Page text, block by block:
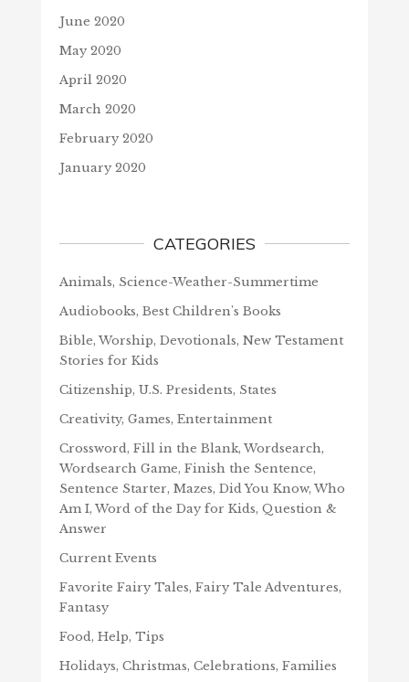
June 2020
May 2020
April 2020
March 2020
February 2020
January 2020
CATEGORIES
Animals, Science-Weather-Summertime
Audiobooks, Best Children's Books
Bible, Worship, Devotionals, New Testament
Stories for Kids
Citizenship, U.S. Presidents, States
Creativity, Games, Entertainment
Crossword, Fill in the Blank, Wordsearch,
Wordsearch Game, Finish the Sentence,
Sentence Starter, Mazes, Did You Know, Who
Am I, Word of the Day for Kids, Question &
Answer
Current Events
Favorite Fairy Tales, Fairy Tale Adventures,
Fantasy
Food, Help, Tips
Holidays, Christmas, Celebrations, Families